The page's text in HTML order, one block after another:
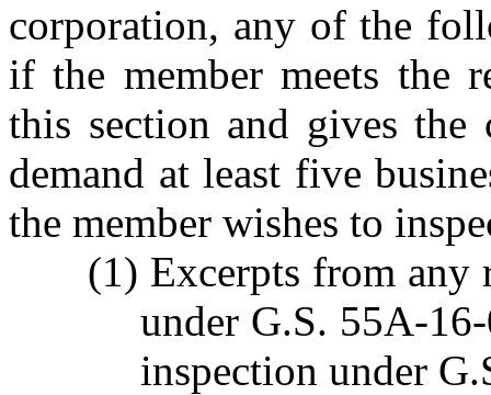
corporation, any of the
if the member meets the
this section and gives
demand at least five
the member wishes to
(1) Excerpts from any
under G.S. 55A-
inspection under